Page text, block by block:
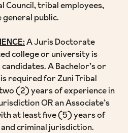
Council, tribal employees,
general public.
A Juris Doctorate
college or university is
A Bachelor’s or
required for Zuni Tribal
(2) years of experience in
OR an Associate’s
at least five (5) years of
criminal jurisdiction.